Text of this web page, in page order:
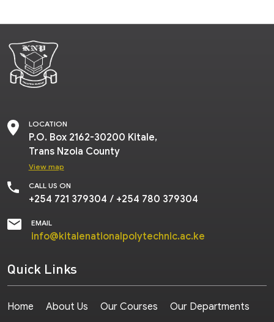
LOCATION
P.O. Box 2162-30200 Kitale,
Trans Nzoia County
View map
CALL US ON
+254 721 379304 / +254 780 379304
EMAIL
info@kitalenationalpolytechnic.ac.ke
Quick Links
Home About Us Our Courses
Our Departments